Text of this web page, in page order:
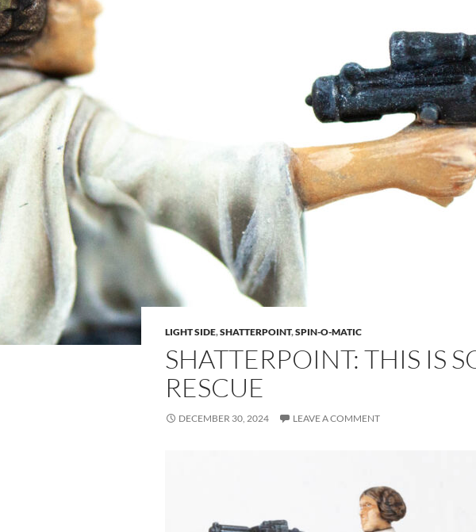
LIGHT SIDE,SHATTERPOINT,SPIN-O-MATIC
SHATTERPOINT: THIS IS
RESCUE
DECEMBER 30, 2024 LEAVE A COMMENT